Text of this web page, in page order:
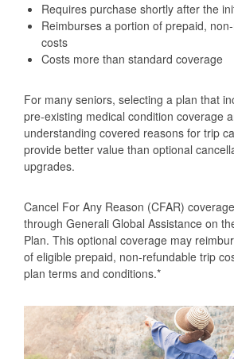
Requires purchase shortly after the
Reimburses a portion of prepaid,
costs
Costs more than standard coverage
For many seniors, selecting a plan that
pre‑existing medical condition coverage
understanding covered reasons for trip
provide better value than optional
upgrades.
Cancel For Any Reason (CFAR)
through Generali Global Assistance on
Plan. This optional coverage may
of eligible prepaid, non‑refundable trip
plan terms and conditions.*